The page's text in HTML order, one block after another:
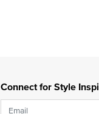
Connect for Style